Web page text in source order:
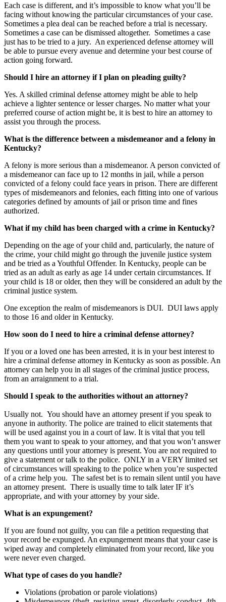
Each case is different, and it’s impossible to know what you’ll be
facing without knowing the particular circumstances of your case.
Sometimes a plea deal can be reached before a trial is necessary.
Sometimes a case can be dismissed altogether. Sometimes a case
just has to be tried to a jury. An experienced defense attorney will
be able to pursue every avenue and determine your best course of
action going forward.
Should I hire an attorney if I plan on pleading guilty?
Yes. A skilled criminal defense attorney might be able to help
achieve a lighter sentence or lesser charges. No matter what your
preferred course of action might be, it is best to hire an attorney to
assist you through the process.
What is the difference between a misdemeanor and a felony in
Kentucky?
A felony is more serious than a misdemeanor. A person convicted of
a misdemeanor can face up to 12 months in jail, while a person
convicted of a felony could face years in prison. There are different
types of misdemeanors and felonies, each fitting into one of various
categories defined by amounts of jail or prison time and fines
authorized.
What if my child has been charged with a crime in Kentucky?
Depending on the age of your child and, particularly, the nature of
the crime, your child might go through the juvenile justice system
and be tried as a Youthful Offender. In Kentucky, people can be
tried as an adult as early as age 14 under certain circumstances. If
your child is 18 or older, then they will be considered an adult by the
criminal justice system.
One exception the realm of misdemeanors is DUI. DUI laws apply
to those 16 and older in Kentucky.
How soon do I need to hire a criminal defense attorney?
If you or a loved one has been arrested, it is in your best interest to
hire a criminal defense attorney in Kentucky as soon as possible. An
attorney can help you in all stages of the criminal justice process,
from an arraignment to a trial.
Should I speak to the authorities without an attorney?
Usually not. You should have an attorney present if you speak to
anyone in authority. The police are trained to elicit statements that
will be used against you in a court of law. It is vital that you tell
them you want to speak to your attorney, and that you won’t answer
any questions until your attorney is present. You are not required to
give a statement or talk to the police. ONLY in a VERY limited set
of circumstances will speaking to the police when you’re suspected
of a crime help you. The safest bet is to remain silent until you have
an attorney present. There is usually time to talk later IF it’s
appropriate, and with your attorney by your side.
What is an expungement?
If you are found not guilty, you can file a petition requesting that
your record be expunged. An expungement means that your case is
wiped away and completely eliminated from your record, like you
were never even charged.
What type of cases do you handle?
Violations (probation or parole violations)